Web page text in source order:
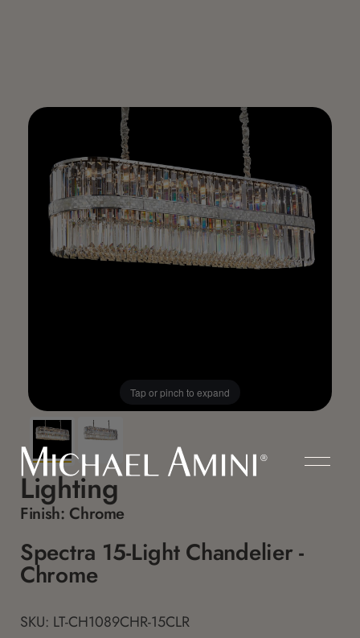
Tap or pinch to expand
Lighting
Finish: Chrome
Spectra 15-Light Chandelier -
Chrome
SKU: LT-CH1089CHR-15CLR